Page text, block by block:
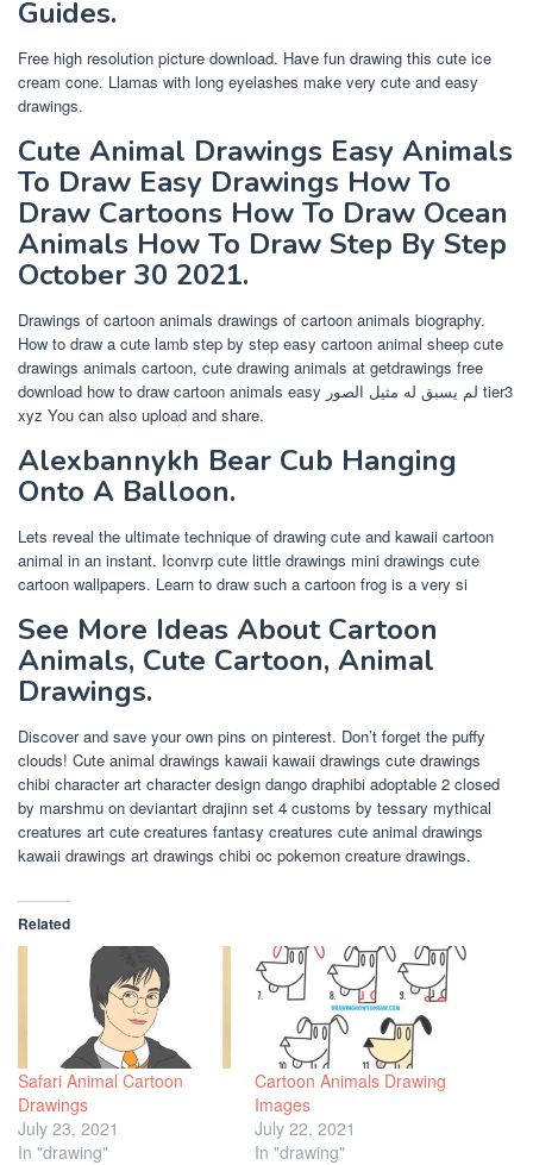
Guides.
Free high resolution picture download. Have fun drawing this cute ice
cream cone. Llamas with long eyelashes make very cute and easy
drawings.
Cute Animal Drawings Easy Animals
To Draw Easy Drawings How To
Draw Cartoons How To Draw Ocean
Animals How To Draw Step By Step
October 30 2021.
Drawings of cartoon animals drawings of cartoon animals biography.
How to draw a cute lamb step by step easy cartoon animal sheep cute
drawings animals cartoon, cute drawing animals at getdrawings free
download how to draw cartoon animals easy لم يسبق له مثيل الصور tier3
xyz You can also upload and share.
Alexbannykh Bear Cub Hanging
Onto A Balloon.
Lets reveal the ultimate technique of drawing cute and kawaii cartoon
animal in an instant. Iconvrp cute little drawings mini drawings cute
cartoon wallpapers. Learn to draw such a cartoon frog is a very si
See More Ideas About Cartoon
Animals, Cute Cartoon, Animal
Drawings.
Discover and save your own pins on pinterest. Don’t forget the puffy
clouds! Cute animal drawings kawaii kawaii drawings cute drawings
chibi character art character design dango draphibi adoptable 2 closed
by marshmu on deviantart drajinn set 4 customs by tessary mythical
creatures art cute creatures fantasy creatures cute animal drawings
kawaii drawings art drawings chibi oc pokemon creature drawings.
Related
Safari Animal Cartoon
Drawings
July 23, 2021
In "drawing"
Cartoon Animals Drawing
Images
July 22, 2021
In "drawing"